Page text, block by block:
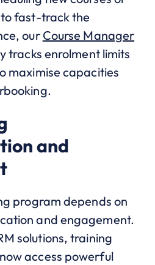
fast-track the
ourCourse Manager
tracks enrolment limits
maximise capacities
and
program depends on
and engagement.
solutions, training
access powerful